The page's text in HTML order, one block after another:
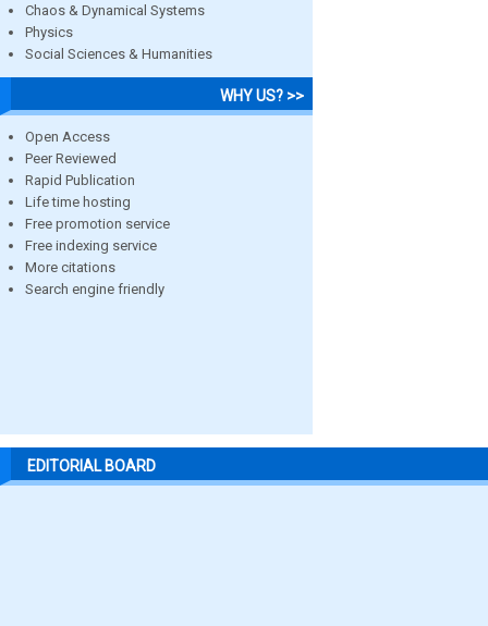
Chaos & Dynamical Systems
Physics
Social Sciences & Humanities
WHY US? >>
Open Access
Peer Reviewed
Rapid Publication
Life time hosting
Free promotion service
Free indexing service
More citations
Search engine friendly
EDITORIAL BOARD